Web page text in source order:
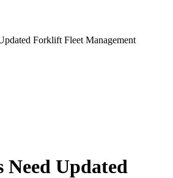
Forklift Fleet Management
Need Updated